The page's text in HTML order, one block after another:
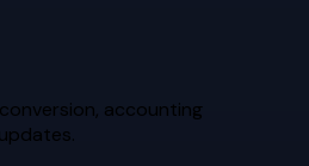
accounting